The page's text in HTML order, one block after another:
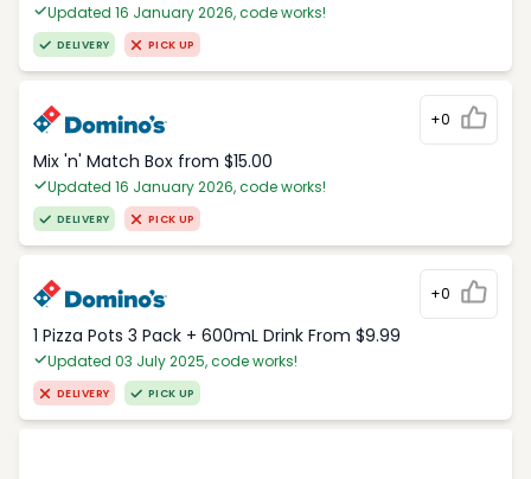
Updated 16 January 2026, code works!
DELIVERY PICK UP
+0
Mix 'n' Match Box from $15.00
Updated 16 January 2026, code works!
DELIVERY PICK UP
+0
1 Pizza Pots 3 Pack + 600mL Drink From $9.99
Updated 03 July 2025, code works!
DELIVERY PICK UP